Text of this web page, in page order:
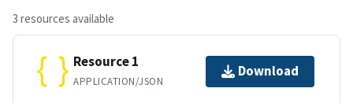
3 resources available
Resource 1
APPLICATION/JSON
Download